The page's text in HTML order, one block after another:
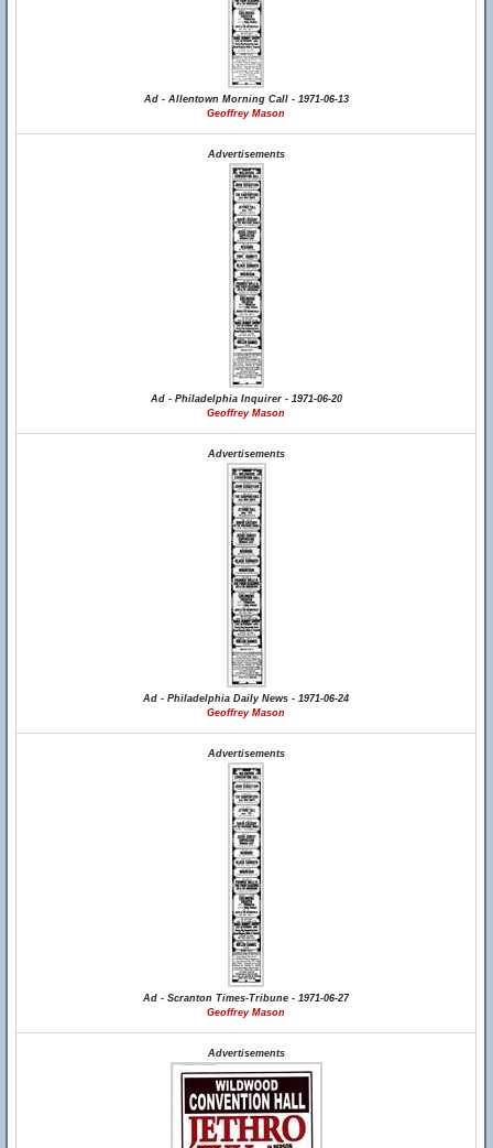
Ad - Allentown Morning Call - 1971-06-13
Geoffrey Mason
Advertisements
Ad - Philadelphia Inquirer - 1971-06-20
Geoffrey Mason
Advertisements
Ad - Philadelphia Daily News - 1971-06-24
Geoffrey Mason
Advertisements
Ad - Scranton Times-Tribune - 1971-06-27
Geoffrey Mason
Advertisements